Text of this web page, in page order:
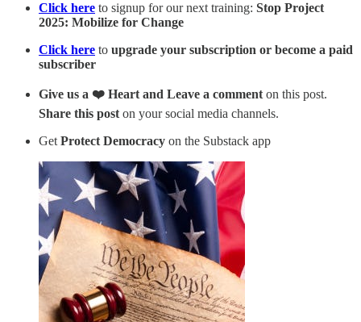
Click here to signup for our next training: Stop Project
2025: Mobilize for Change
Click here to upgrade your subscription or become a paid
subscriber
Give us a ❤️ Heart and Leave a comment on this post.
Share this post on your social media channels.
Get Protect Democracy on the Substack app